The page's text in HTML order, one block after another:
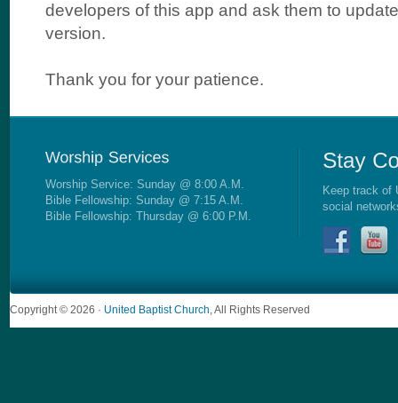
developers of this app and ask them to
version.
Thank you for your patience.
Worship Service: Sunday @ 8:00 A.M.
Bible Fellowship: Sunday @ 7:15 A.M.
Bible Fellowship: Thursday @ 6:00 P.M.
Keep track of
social
Copyright © 2026 · United Baptist Church , All Rights Reserved